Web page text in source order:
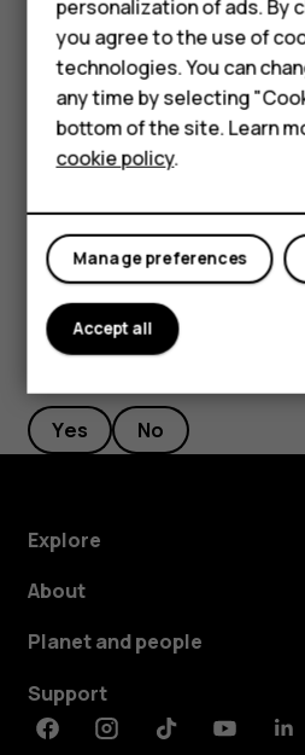
Feature
Accessories
For business
Tablets
current location, tap Your
new starting point.
TapSTARTto start the
The route is shown on the map,
how long it takes to get there.
Yes No
Explore
About
Planet and people
Support
FacebookInstagramTiktokYoutube
personalization of ads. By
you agree to the use of
technologies. You can
any time by selecting
bottom of the site. Learn
cookie policy.
Manage preferences
Accept all